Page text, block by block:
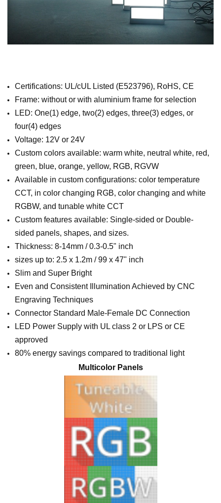
Certifications: UL/cUL Listed (E523796), RoHS, CE
Frame: without or with aluminium frame for selection
LED: One(1) edge, two(2) edges, three(3) edges, or
four(4) edges
Voltage: 12V or 24V
Custom colors available: warm white, neutral white, red,
green, blue, orange, yellow, RGB, RGVW
Available in custom configurations: color temperature
CCT, in color changing RGB, color changing and white
RGBW, and tunable white CCT
Custom features available: Single-sided or Double-
sided panels, shapes, and sizes.
Thickness: 8-14mm / 0.3-0.5" inch
sizes up to: 2.5 x 1.2m / 99 x 47" inch
Slim and Super Bright
Even and Consistent Illumination Achieved by CNC
Engraving Techniques
Connector Standard Male-Female DC Connection
LED Power Supply with UL class 2 or LPS or CE
approved
80% energy savings compared to traditional light
Multicolor Panels